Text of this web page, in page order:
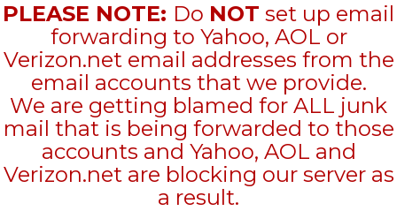
PLEASE NOTE: Do NOT set up email
forwarding to Yahoo, AOL or
Verizon.net email addresses from the
email accounts that we provide.
We are getting blamed for ALL junk
mail that is being forwarded to those
accounts and Yahoo, AOL and
Verizon.net are blocking our server as
a result.